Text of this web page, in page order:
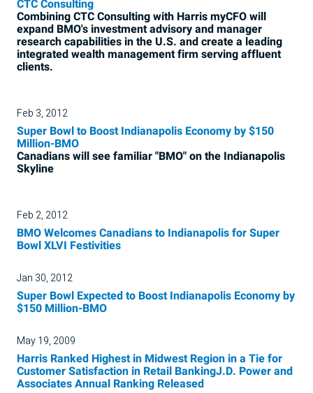
CTC Consulting
Combining CTC Consulting with Harris myCFO will
expand BMO's investment advisory and manager
research capabilities in the U.S. and create a leading
integrated wealth management firm serving affluent
clients.
Feb 3, 2012
Super Bowl to Boost Indianapolis Economy by $150
Million-BMO
Canadians will see familiar "BMO" on the Indianapolis
Skyline
Feb 2, 2012
BMO Welcomes Canadians to Indianapolis for Super
Bowl XLVI Festivities
Jan 30, 2012
Super Bowl Expected to Boost Indianapolis Economy by
$150 Million-BMO
May 19, 2009
Harris Ranked Highest in Midwest Region in a Tie for
Customer Satisfaction in Retail BankingJ.D. Power and
Associates Annual Ranking Released